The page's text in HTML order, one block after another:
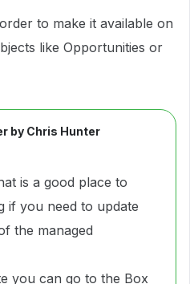
to make it available on
like Opportunities or
by Chris Hunter
is a good place to
if you need to update
the managed
you can go to the Box